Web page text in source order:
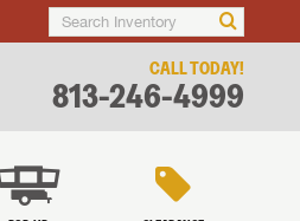
CALL TODAY!
813-246-4999